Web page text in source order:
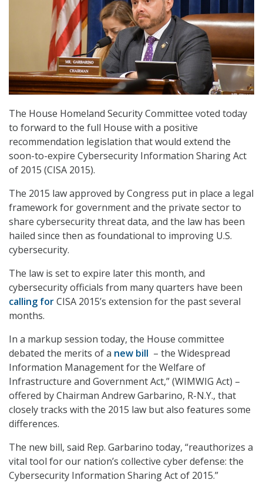
The House Homeland Security Committee voted today
to forward to the full House with a positive
recommendation legislation that would extend the
soon-to-expire Cybersecurity Information Sharing Act
of 2015 (CISA 2015).
The 2015 law approved by Congress put in place a legal
framework for government and the private sector to
share cybersecurity threat data, and the law has been
hailed since then as foundational to improving U.S.
cybersecurity.
The law is set to expire later this month, and
cybersecurity officials from many quarters have been
calling forCISA 2015’s extension for the past several
months.
In a markup session today, the House committee
debated the merits of a new bill – the Widespread
Information Management for the Welfare of
Infrastructure and Government Act,” (WIMWIG Act) –
offered by Chairman Andrew Garbarino, R-N.Y., that
closely tracks with the 2015 law but also features some
differences.
The new bill, said Rep. Garbarino today, “reauthorizes a
vital tool for our nation’s collective cyber defense: the
Cybersecurity Information Sharing Act of 2015.”